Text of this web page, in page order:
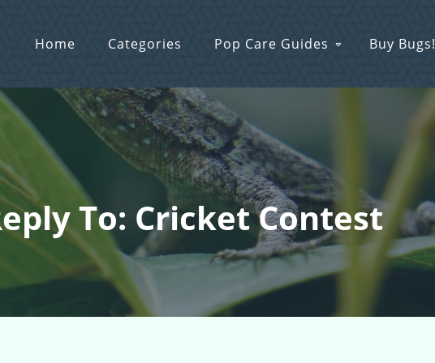
Home Categories Pop Care Guides Buy Bugs!
To: Cricket Contest